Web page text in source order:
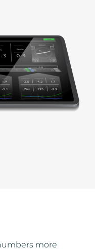
more